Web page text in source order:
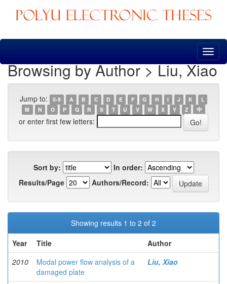
Skip
Browsing by Author > Liu, Xiao
Jump to: 0-9 A B C D E F G H I J K
L
M
N O P Q R S T U V W X Y Z 中
or enter first few letters:
Sort by:
In order:
Results/Page
Authors/Record:
Showing results 1 to 2 of 2
Year
Title
Author
2010
Modal power flow analysis of a
damaged plate
Liu, Xiao